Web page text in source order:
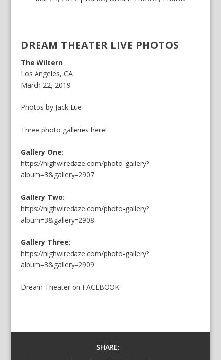
DREAM THEATER LIVE PHOTOS
The Wiltern
Los Angeles, CA
March 22, 2019
Photos by Jack Lue
Three photo galleries here!
Gallery One:
https://highwiredaze.com/photo-gallery?
album=3&gallery=2907
Gallery Two:
https://highwiredaze.com/photo-gallery?
album=3&gallery=2908
Gallery Three:
https://highwiredaze.com/photo-gallery?
album=3&gallery=2909
Dream Theateron FACEBOOK
SHARE: